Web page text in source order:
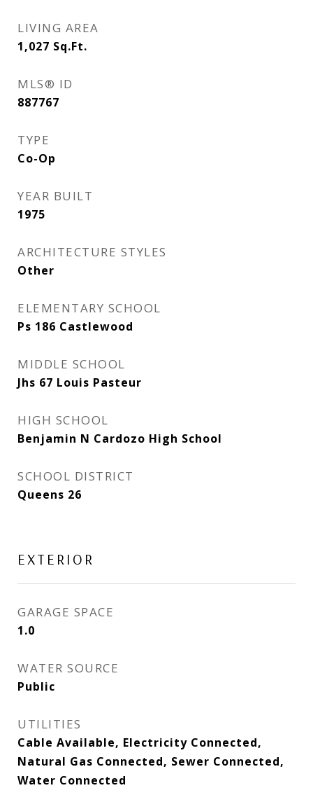
LIVING AREA
1,027 Sq.Ft.
MLS® ID
887767
TYPE
Co-Op
YEAR BUILT
1975
ARCHITECTURE STYLES
Other
ELEMENTARY SCHOOL
Ps 186 Castlewood
MIDDLE SCHOOL
Jhs 67 Louis Pasteur
HIGH SCHOOL
Benjamin N Cardozo High School
SCHOOL DISTRICT
Queens 26
EXTERIOR
GARAGE SPACE
1.0
WATER SOURCE
Public
UTILITIES
Cable Available, Electricity Connected,
Natural Gas Connected, Sewer Connected,
Water Connected